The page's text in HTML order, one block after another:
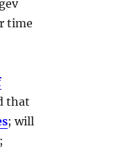
time
that
; will